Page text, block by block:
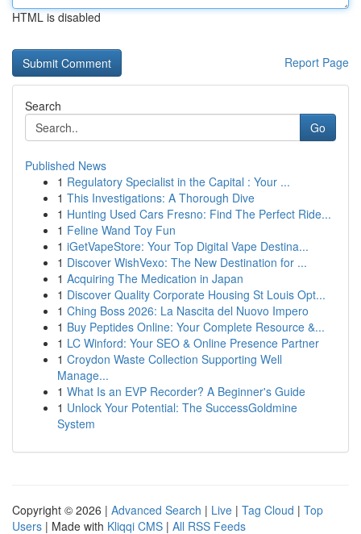
HTML is disabled
Report Page
Search
Go
Published News
1 Regulatory Specialist in the Capital : Your ...
1 This Investigations: A Thorough Dive
1 Hunting Used Cars Fresno: Find The Perfect Ride...
1 Feline Wand Toy Fun
1 iGetVapeStore: Your Top Digital Vape Destina...
1 Discover WishVexo: The New Destination for ...
1 Acquiring The Medication in Japan
1 Discover Quality Corporate Housing St Louis Opt...
1 Ching Boss 2026: La Nascita del Nuovo Impero
1 Buy Peptides Online: Your Complete Resource &...
1 LC Winford: Your SEO & Online Presence Partner
1 Croydon Waste Collection Supporting Well
Manage...
1 What Is an EVP Recorder? A Beginner's Guide
1 Unlock Your Potential: The SuccessGoldmine
System
Copyright © 2026 | Advanced Search | Live | Tag Cloud | Top
Users | Made with Kliqqi CMS | All RSS Feeds